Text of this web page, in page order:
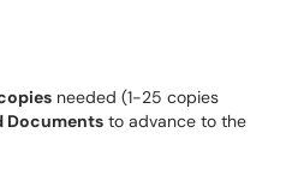
needed (1-25 copies
Documents to advance to the